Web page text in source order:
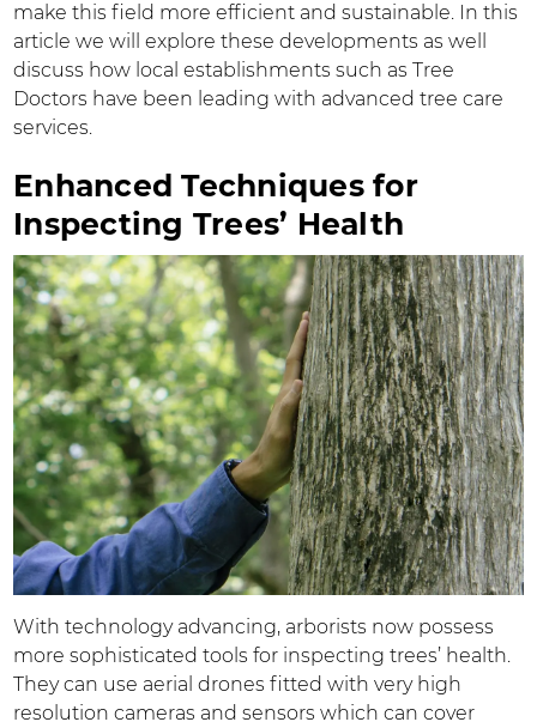
make this field more efficient and sustainable. In this
article we will explore these developments as well
discuss how local establishments such as Tree
Doctors have been leading with advanced tree care
services.
Enhanced Techniques for
Inspecting Trees’ Health
With technology advancing, arborists now possess
more sophisticated tools for inspecting trees’ health.
They can use aerial drones fitted with very high
resolution cameras and sensors which can cover